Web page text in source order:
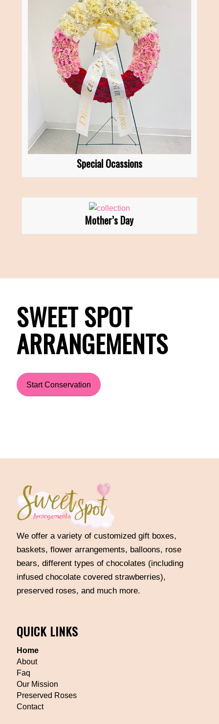
Special Ocassions
Mother’s Day
SWEET SPOT
ARRANGEMENTS
Start Conservation
We offer a variety of customized gift boxes,
baskets, flower arrangements, balloons, rose
bears, different types of chocolates (including
infused chocolate covered strawberries),
preserved roses, and much more.
QUICK LINKS
Home
About
Faq
Our Mission
Preserved Roses
Contact